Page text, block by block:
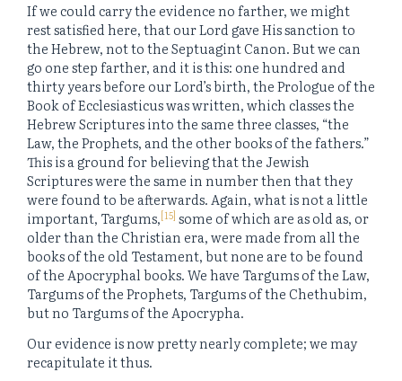
If we could carry the evidence no farther, we might
rest satisfied here, that our Lord gave His sanction to
the Hebrew, not to the Septuagint Canon. But we can
go one step farther, and it is this: one hundred and
thirty years before our Lord’s birth, the Prologue of the
Book of Ecclesiasticus was written, which classes the
Hebrew Scriptures into the same three classes, “the
Law, the Prophets, and the other books of the fathers.”
This is a ground for believing that the Jewish
Scriptures were the same in number then that they
were found to be afterwards. Again, what is not a little
important, Targums,[15] some of which are as old as, or
older than the Christian era, were made from all the
books of the old Testament, but none are to be found
of the Apocryphal books. We have Targums of the Law,
Targums of the Prophets, Targums of the Chethubim,
but no Targums of the Apocrypha.
Our evidence is now pretty nearly complete; we may
recapitulate it thus.